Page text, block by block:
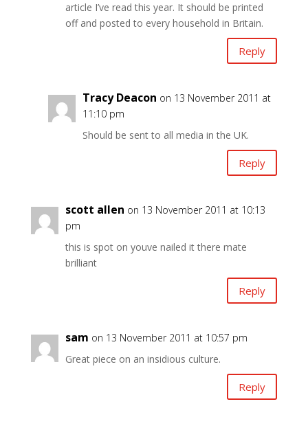
article I’ve read this year. It should be printed
off and posted to every household in Britain.
Reply
Tracy Deacon on 13 November 2011 at
11:10 pm
Should be sent to all media in the UK.
Reply
scott allen on 13 November 2011 at 10:13
pm
this is spot on youve nailed it there mate
brilliant
Reply
sam on 13 November 2011 at 10:57 pm
Great piece on an insidious culture.
Reply